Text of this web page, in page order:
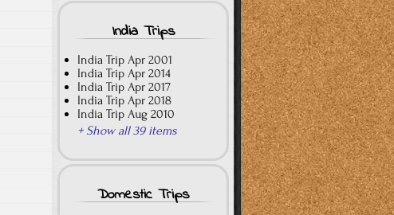
India Trips
India Trip Apr 2001
India Trip Apr 2014
India Trip Apr 2017
India Trip Apr 2018
India Trip Aug 2010
+ Show all 39 items
Domestic Trips